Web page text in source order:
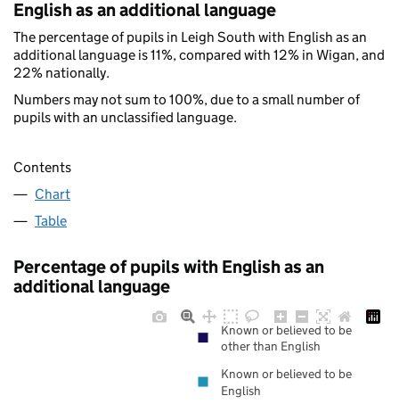
English as an additional language
The percentage of pupils in Leigh South with English as an
additional language is 11%, compared with 12% in Wigan, and
22% nationally.
Numbers may not sum to 100%, due to a small number of
pupils with an unclassified language.
Contents
Chart
Table
Percentage of pupils with English as an
additional language
Known or believed to be
other than English
Known or believed to be
English